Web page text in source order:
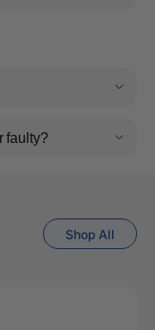
faulty?
Shop All